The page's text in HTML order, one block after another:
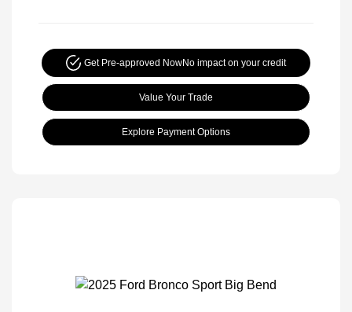
Get Pre-approved NowNo impact on your credit
Value Your Trade
Explore Payment Options